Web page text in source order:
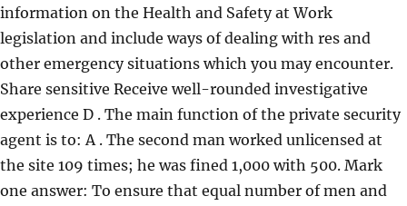
information on the Health and Safety at Work
legislation and include ways of dealing with res and
other emergency situations which you may encounter.
Share sensitive Receive well-rounded investigative
experience D . The main function of the private security
agent is to: A . The second man worked unlicensed at
the site 109 times; he was fined 1,000 with 500. Mark
one answer: To ensure that equal number of men and